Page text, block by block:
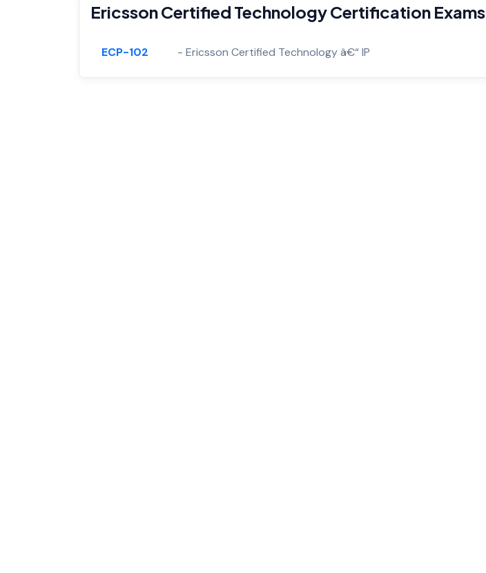
Ericsson Certified Technology Certification Exams
ECP-102 - Ericsson Certified Technology â€“ IP